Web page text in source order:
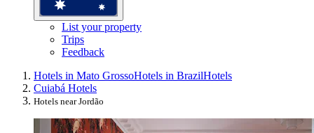
List your property
Trips
Feedback
Hotels in Mato GrossoHotels in BrazilHotels
Cuiabá Hotels
Hotels near Jordão